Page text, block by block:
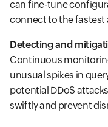
can fine-tune
connect to the fastest
Detecting and
Continuous
unusual spikes in
potential DDoS
swiftly and prevent